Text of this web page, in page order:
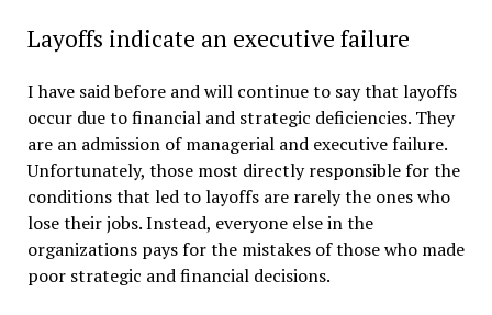
Layoffs indicate an executive failure
I have said before and will continue to say that layoffs
occur due to financial and strategic deficiencies. They
are an admission of managerial and executive failure.
Unfortunately, those most directly responsible for the
conditions that led to layoffs are rarely the ones who
lose their jobs. Instead, everyone else in the
organizations pays for the mistakes of those who made
poor strategic and financial decisions.